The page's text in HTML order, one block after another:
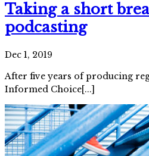
Taking a short
podcasting
Dec 1, 2019
After five years of producing
Informed Choice[...]